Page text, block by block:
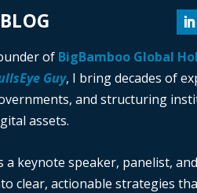
of BigBamboo Global
Guy, I bring decades of
and structuring
assets.
a keynote speaker, panelist,
clear, actionable strategies